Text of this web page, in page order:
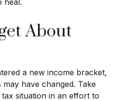
About
a new income bracket,
have changed. Take
situation in an effort to